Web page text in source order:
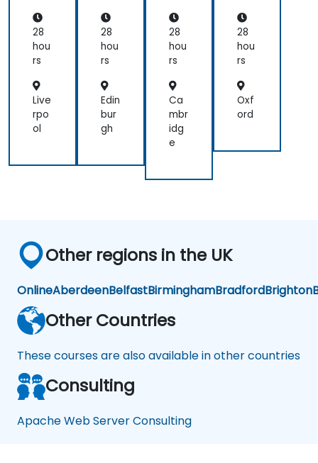
oss
)
28
hou
rs
Live
rpo
ol
oss
)
28
hou
rs
Edin
bur
gh
oss
)
28
hou
rs
Ca
mbr
idg
e
oss
)
28
hou
rs
Oxf
ord
Other regions in the UK
OnlineAberdeenBelfastBirminghamBradfordBrighton
Other Countries
These courses are also available in other countries
Consulting
Apache Web Server Consulting